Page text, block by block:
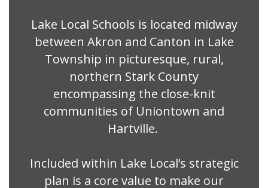
Lake Local Schools is located midway
between Akron and Canton in Lake
Township in picturesque, rural,
northern Stark County
encompassing the close-knit
communities of Uniontown and
Hartville.
Included within Lake Local’s strategic
plan is a core value to make our